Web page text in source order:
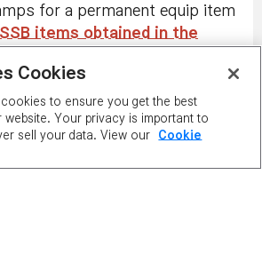
for a permanent equip item
items obtained in the
be traded within the account and
Style Box stamps.
Cookies
cookies to ensure you get the best
Your privacy is important to
sell your data. View our
Cookie